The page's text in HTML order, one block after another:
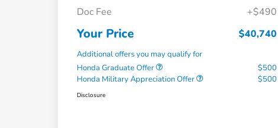
Doc Fee
+$490
Your Price $40,740
Additional offers you may qualify for
Honda Graduate Offer
$500
Honda Military Appreciation Offer
$500
Disclosure